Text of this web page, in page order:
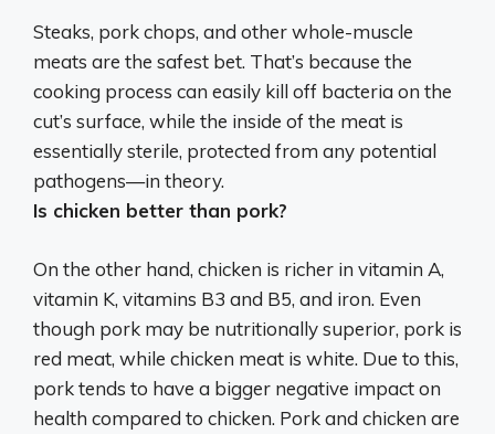
Steaks, pork chops, and other whole-muscle
meats are the safest bet. That’s because the
cooking process can easily kill off bacteria on the
cut’s surface, while the inside of the meat is
essentially sterile, protected from any potential
pathogens—in theory.
Is chicken better than pork?
On the other hand, chicken is richer in vitamin A,
vitamin K, vitamins B3 and B5, and iron. Even
though pork may be nutritionally superior, pork is
red meat, while chicken meat is white. Due to this,
pork tends to have a bigger negative impact on
health compared to chicken. Pork and chicken are